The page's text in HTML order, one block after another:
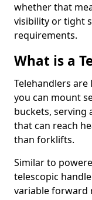
whether that
visibility or tight
requirements.
What is a
Telehandlers
you can mount
buckets, serving
that can reach
than forklifts.
Similar to
telescopic
variable forward